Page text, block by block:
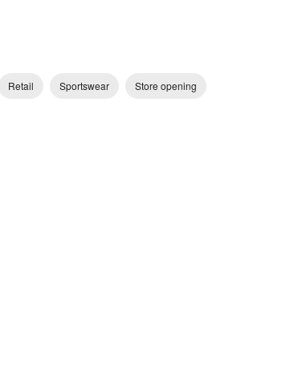
Retail Sportswear Store opening